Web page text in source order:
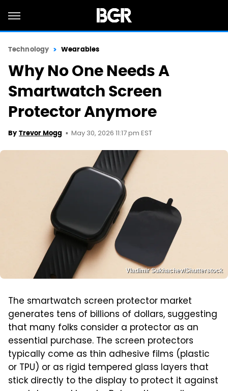
Technology Wearables
Why No One Needs A
Smartwatch Screen
Protector Anymore
By Trevor Mogg May 30, 2026 11:17 pm EST
Vladimir Sukhachev/Shutterstock
The smartwatch screen protector market
generates tens of billions of dollars, suggesting
that many folks consider a protector as an
essential purchase. The screen protectors
typically come as thin adhesive films (plastic
or TPU) or as rigid tempered glass layers that
stick directly to the display to protect it against